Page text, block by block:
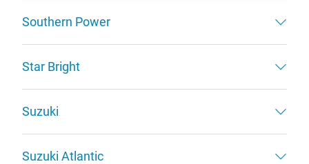
Southern Power
Star Bright
Suzuki
Suzuki Atlantic